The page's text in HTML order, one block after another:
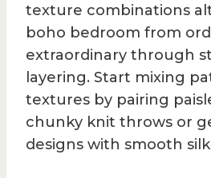
texture combinations
boho bedroom from
extraordinary through
layering. Start mixing
textures by pairing
chunky knit throws or
designs with smooth